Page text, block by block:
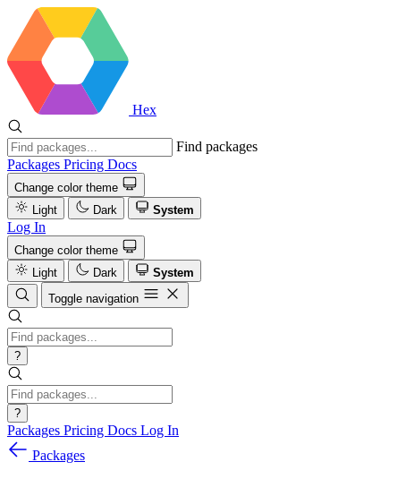
Hex
Find packages
Packages Pricing Docs
Change color theme
Light
Dark System
Log In
Change color theme
Light
Dark
System
Toggle navigation
?
?
Packages Pricing Docs Log In
Packages